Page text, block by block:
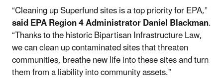
“Cleaning up Superfund sites is a top priority for EPA,”
said EPA Region 4 Administrator Daniel Blackman.
“Thanks to the historic Bipartisan Infrastructure Law,
we can clean up contaminated sites that threaten
communities, breathe new life into these sites and turn
them from a liability into community assets.”